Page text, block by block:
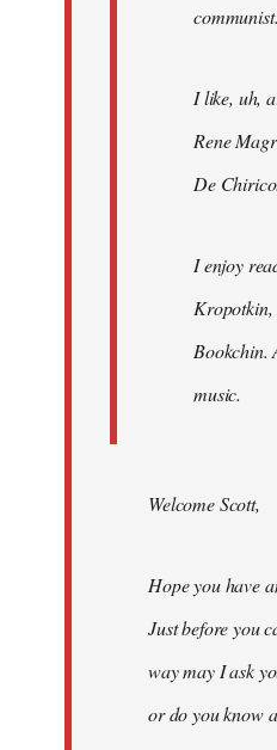
communist.
I like, uh,
Rene
De Chirico.
I enjoy
Bookchin.
music.
Welcome Scott,
Hope you have
Just before you
way may I ask
or do you know